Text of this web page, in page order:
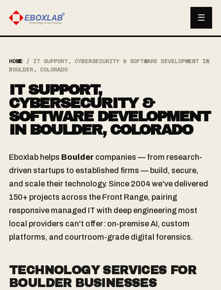
☰
HOME / IT SUPPORT, CYBERSECURITY & SOFTWARE DEVELOPMENT IN
BOULDER, COLORADO
IT SUPPORT,
CYBERSECURITY &
SOFTWARE DEVELOPMENT
IN BOULDER, COLORADO
Eboxlab helps Bouldercompanies — from research-
driven startups to established firms — build, secure,
and scale their technology. Since 2004 we've delivered
150+ projects across the Front Range, pairing
responsive managed IT with deep engineering most
local providers can't offer: on-premise AI, custom
platforms, and courtroom-grade digital forensics.
TECHNOLOGY SERVICES FOR
BOULDER BUSINESSES